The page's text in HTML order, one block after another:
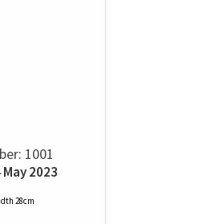
1001
2023
28cm